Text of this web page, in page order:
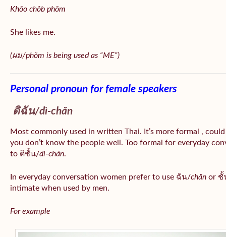
Khǒo chôb phǒm
She likes me.
(ผม/phǒm is being used as “ME”)
Personal pronoun for female speakers
ดิฉัน/dì-chăn
Most commonly used in written Thai. It’s more formal ,
you don’t know the people well. Too formal for everyday
to ดิชั้น/dì-chán.
In everyday conversation women prefer to use ฉัน/chăn or ชั้
intimate when used by men.
For example